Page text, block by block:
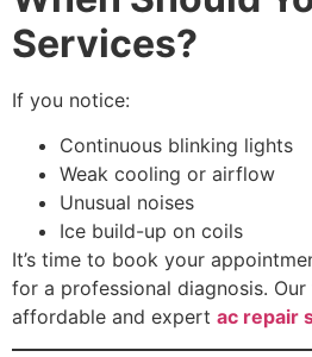
Services?
If you notice:
Continuous blinking lights
Weak cooling or airflow
Unusual noises
Ice build-up on coils
It’s time to book your
for a professional diagnosis.
affordable and expert ac repair